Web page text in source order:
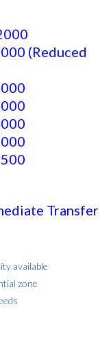
Transfer
available
zone